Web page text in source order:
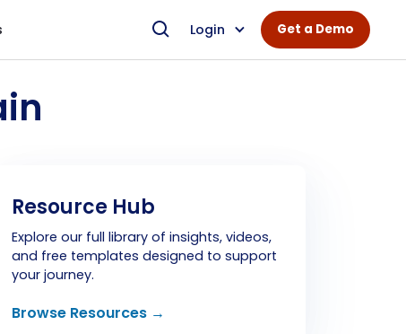
Login Get a Demo
Resource Hub
Explore our full library of insights, videos,
and free templates designed to support
your journey.
Browse Resources →